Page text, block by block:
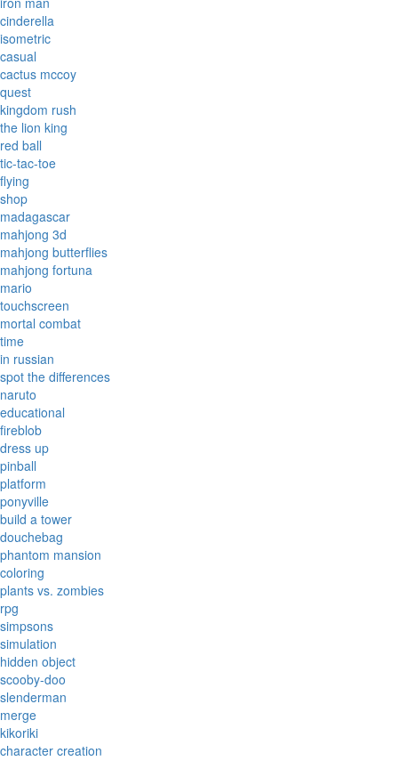
cinderella
isometric
casual
cactus mccoy
quest
kingdom rush
the lion king
red ball
tic-tac-toe
flying
shop
madagascar
mahjong 3d
mahjong butterflies
mahjong fortuna
mario
touchscreen
mortal combat
time
in russian
spot the differences
naruto
educational
fireblob
dress up
pinball
platform
ponyville
build a tower
douchebag
phantom mansion
coloring
plants vs. zombies
rpg
simpsons
simulation
hidden object
scooby-doo
slenderman
merge
kikoriki
character creation